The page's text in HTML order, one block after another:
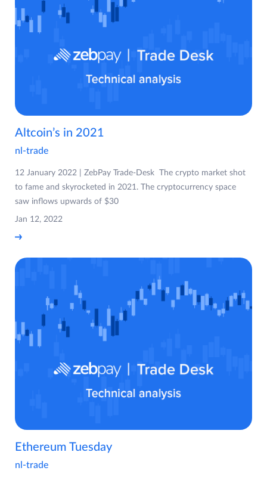
Altcoin’s in 2021
nl-trade
12 January 2022 | ZebPay Trade-Desk The crypto market shot
to fame and skyrocketed in 2021. The cryptocurrency space
saw inflows upwards of $30
Jan 12, 2022
Ethereum Tuesday
nl-trade